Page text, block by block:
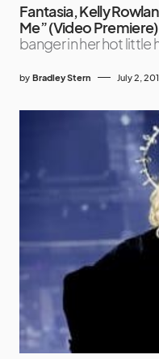
Fantasia, Kelly
Me” (Video Premiere)
banger in her hot little
by Bradley Stern July 2,